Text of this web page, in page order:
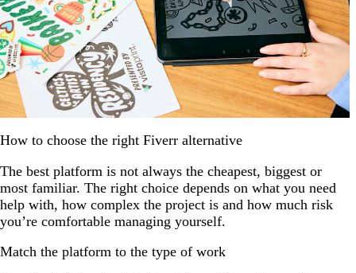
How to choose the right Fiverr alternative
The best platform is not always the cheapest, biggest or
most familiar. The right choice depends on what you need
help with, how complex the project is and how much risk
you’re comfortable managing yourself.
Match the platform to the type of work